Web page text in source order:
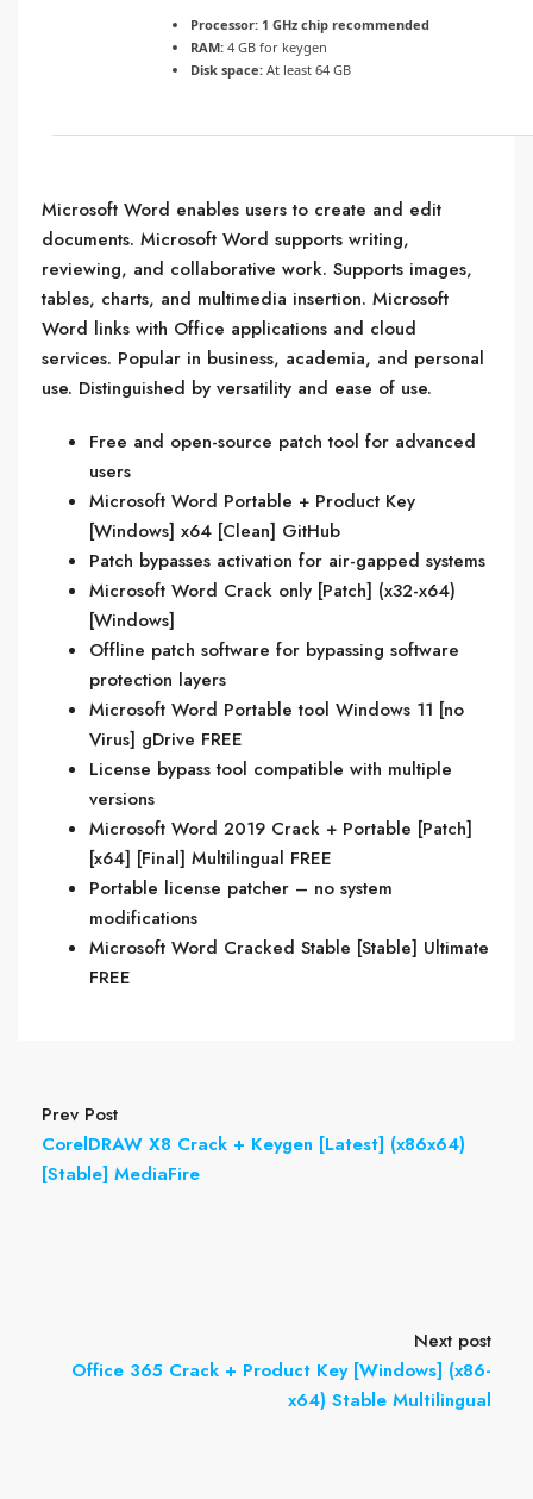
Processor: 1 GHz chip recommended
RAM: 4 GB for keygen
Disk space: At least 64 GB
Microsoft Word enables users to create and edit
documents. Microsoft Word supports writing,
reviewing, and collaborative work. Supports images,
tables, charts, and multimedia insertion. Microsoft
Word links with Office applications and cloud
services. Popular in business, academia, and personal
use. Distinguished by versatility and ease of use.
Free and open-source patch tool for advanced
users
Microsoft Word Portable + Product Key
[Windows] x64 [Clean] GitHub
Patch bypasses activation for air-gapped systems
Microsoft Word Crack only [Patch] (x32-x64)
[Windows]
Offline patch software for bypassing software
protection layers
Microsoft Word Portable tool Windows 11 [no
Virus] gDrive FREE
License bypass tool compatible with multiple
versions
Microsoft Word 2019 Crack + Portable [Patch]
[x64] [Final] Multilingual FREE
Portable license patcher – no system
modifications
Microsoft Word Cracked Stable [Stable] Ultimate
FREE
Prev Post
CorelDRAW X8 Crack + Keygen [Latest] (x86x64)
[Stable] MediaFire
Next post
Office 365 Crack + Product Key [Windows] (x86-
x64) Stable Multilingual